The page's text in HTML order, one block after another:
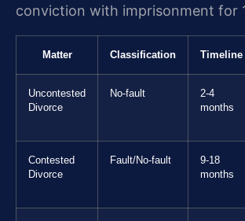
conviction with imprisonment for
Matter Classification Timeline
Uncontested
Divorce
No-fault
2-4
months
Contested
Divorce
Fault/No-fault
9-18
months